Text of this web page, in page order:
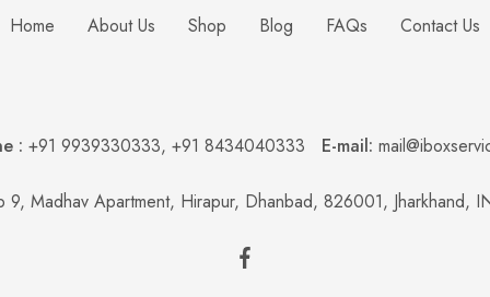
Home About Us Shop Blog FAQs Contact Us
: +91 9939330333, +91 8434040333 E-mail:
9, Madhav Apartment, Hirapur, Dhanbad, 826001, Jharkhand,